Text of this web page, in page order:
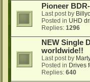
Pioneer
Last post by
Posted in UHD
Replies: 1296
NEW Single
worldwide!!
Last post by
Posted in Drives
Replies: 640